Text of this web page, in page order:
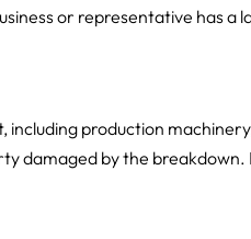
or representative has a
production
damaged by the